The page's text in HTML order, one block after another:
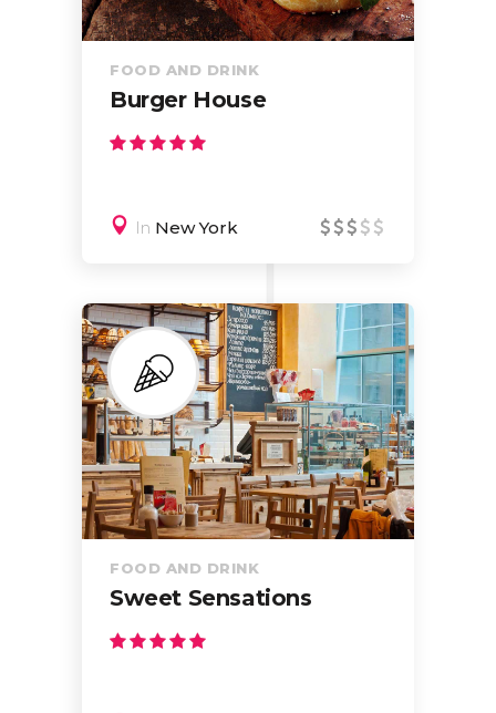
FOOD AND DRINK
Burger House
In New York
FOOD AND DRINK
Sweet Sensations